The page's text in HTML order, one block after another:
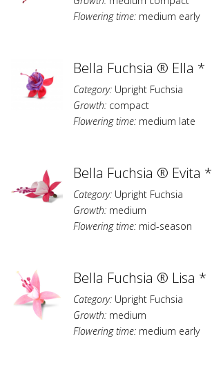
Flowering time: medium early
Bella Fuchsia ® Ella *
Category: Upright Fuchsia
Growth: compact
Flowering time: medium late
Bella Fuchsia ® Evita *
Category: Upright Fuchsia
Growth: medium
Flowering time: mid-season
Bella Fuchsia ® Lisa *
Category: Upright Fuchsia
Growth: medium
Flowering time: medium early